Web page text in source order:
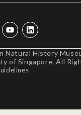
Natural History
of Singapore. All